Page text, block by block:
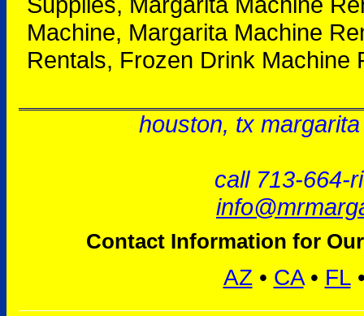
Machine, Margarita Machine
Rentals, Frozen Drink Machine
houston, tx
call 713-664-
Contact Information for
AZ• CA• FL